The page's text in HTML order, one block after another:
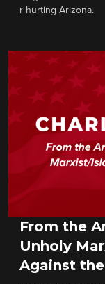
r hurting Arizona.
From the
Unholy
Against